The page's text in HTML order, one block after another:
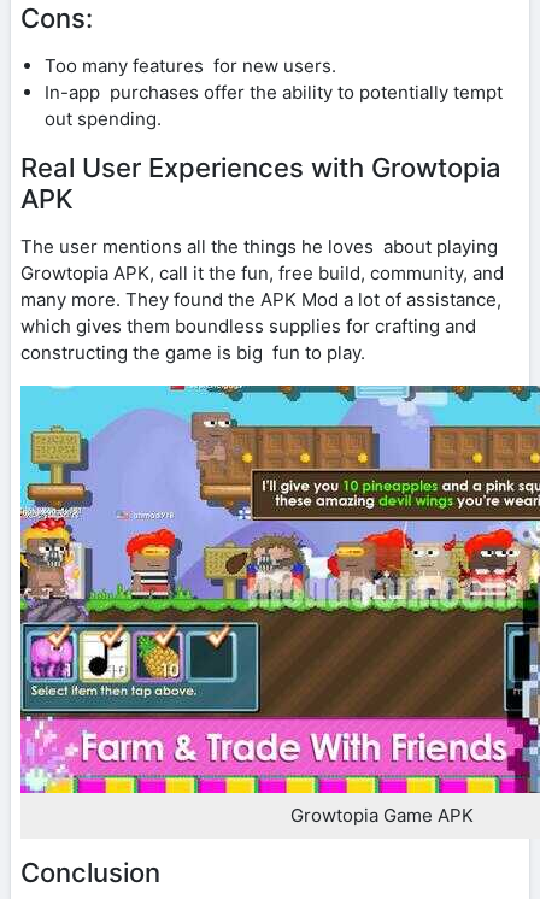
Cons:
Too many features for new users.
In-app purchases offer the ability to potentially tempt
out spending.
Real User Experiences with Growtopia
APK
The user mentions all the things he loves about playing
Growtopia APK, call it the fun, free build, community, and
many more. They found the APK Mod a lot of assistance,
which gives them boundless supplies for crafting and
constructing the game is big fun to play.
Growtopia Game APK
Conclusion